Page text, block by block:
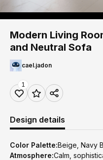
Modern Living
and Neutral Sofa
cael.jadon
1
Design details
Color Palette:Beige, Navy
Atmosphere:Calm,